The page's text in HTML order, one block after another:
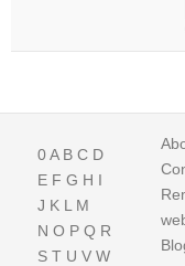
0A B C D
E F G H I
J K L M
N O P Q R
S T U V W